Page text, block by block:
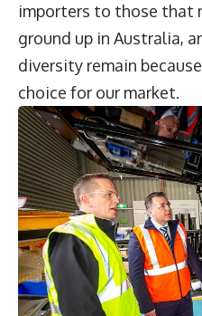
importers to those that
ground up in Australia,
diversity remain
choice for our market.